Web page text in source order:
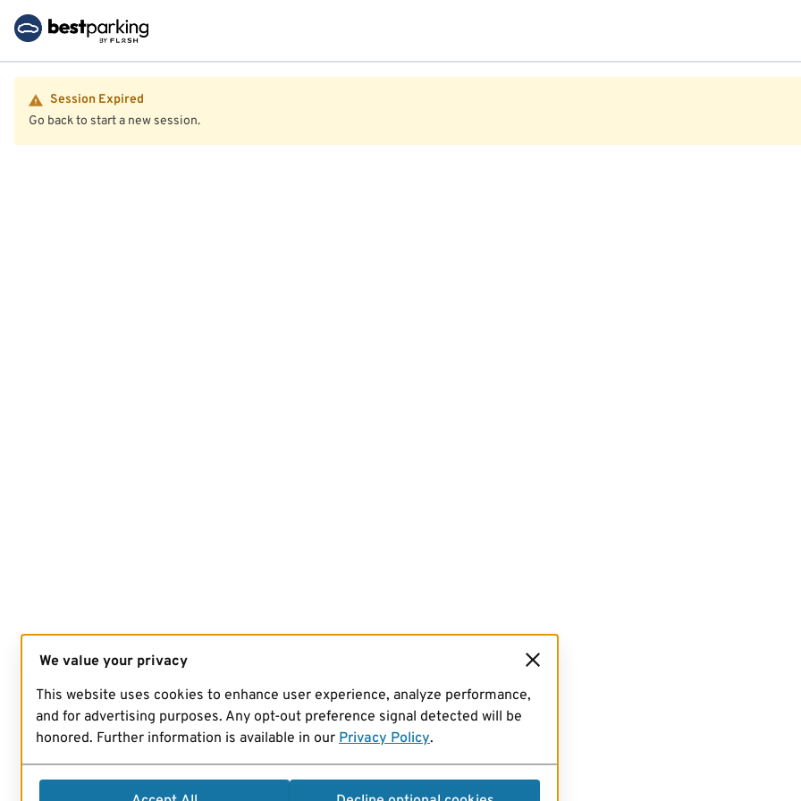
Session Expired
Go back to start a new session.
We value your privacy
This website uses cookies to enhance user experience, analyze performance,
and for advertising purposes. Any opt-out preference signal detected will be
honored. Further information is available in our Privacy Policy.